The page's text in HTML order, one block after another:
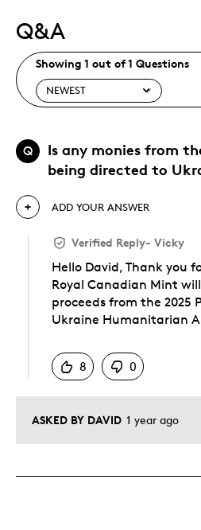
Q&A
Showing 1 out of 1 Questions
Q
Is any monies from
being directed to
ASKED BY DAVID 1 year ago
ADD YOUR ANSWER
Verified Reply- Vicky
Hello David, Thank you
Royal Canadian Mint
proceeds from the 2025
Ukraine Humanitarian
8
0